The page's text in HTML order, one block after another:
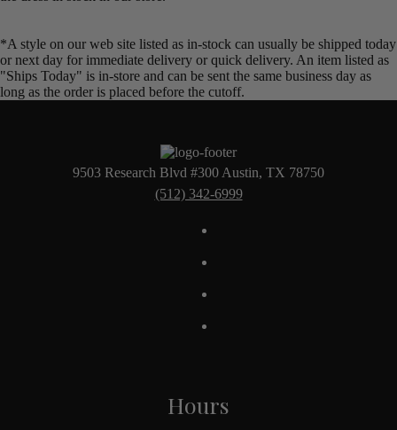
*A style on our web site listed as in-stock can usually be shipped today
or next day for immediate delivery or quick delivery. An item listed as
"Ships Today" is in-store and can be sent the same business day as
long as the order is placed before the cutoff.
9503 Research Blvd #300 Austin, TX 78750
(512) 342-6999
Hours